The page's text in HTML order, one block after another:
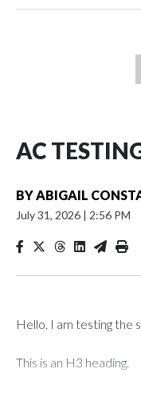
AC
BYABIGAIL
July 31, 2026 | 2:56 PM
Hello. I am testing the
This is an H3 heading.